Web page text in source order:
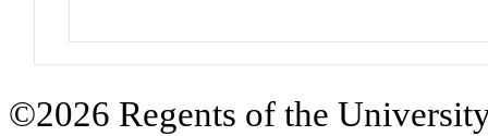
©2026 Regents of the